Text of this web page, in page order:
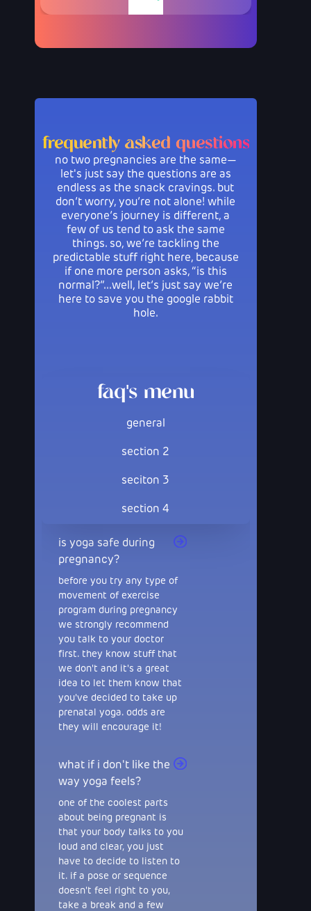
frequently asked questions
no two pregnancies are the same—
let's just say the questions are as
endless as the snack cravings. but
don’t worry, you’re not alone! while
everyone’s journey is different, a
few of us tend to ask the same
things. so, we’re tackling the
predictable stuff right here, because
if one more person asks, “is this
normal?”...well, let’s just say we’re
here to save you the google rabbit
hole.
faq's menu
general
section 2
seciton 3
section 4
is yoga safe during
pregnancy?
before you try any type of
movement of exercise
program during pregnancy
we strongly recommend
you talk to your doctor
first. they know stuff that
we don't and it's a great
idea to let them know that
you've decided to take up
prenatal yoga. odds are
they will encourage it!
what if i don't like the
way yoga feels?
one of the coolest parts
about being pregnant is
that your body talks to you
loud and clear, you just
have to decide to listen to
it. if a pose or sequence
doesn't feel right to you,
take a break and a few